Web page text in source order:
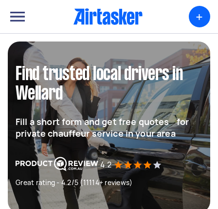
+
Find trusted local drivers in
Wellard
Fill a short form and get free quotes for
private chauffeur service in your area
4.2
Great rating - 4.2/5 (11114+ reviews)